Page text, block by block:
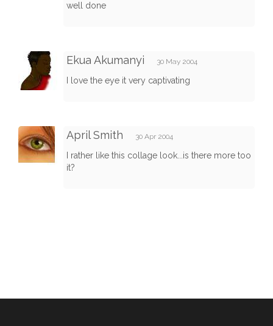
well done
Ekua Akumanyi 30 May 2004
I love the eye it very captivating
April Smith 30 Apr 2004
I rather like this collage look...is there more too
it?